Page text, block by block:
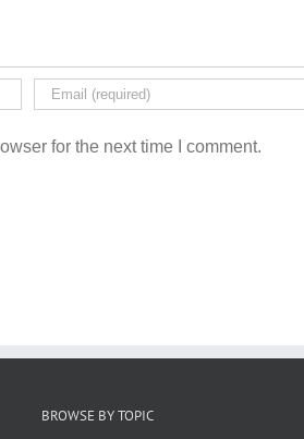
for the next time I comment.
BROWSE BY TOPIC